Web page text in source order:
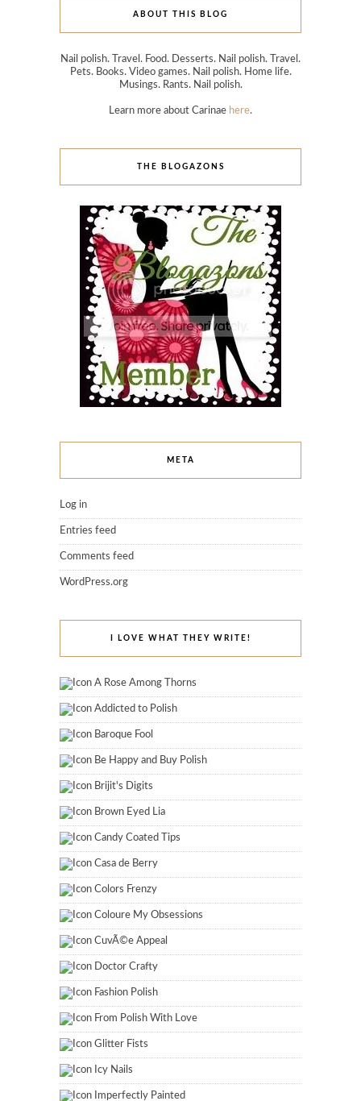
ABOUT THIS BLOG
Nail polish. Travel. Food. Desserts. Nail polish. Travel.
Pets. Books. Video games. Nail polish. Home life.
Musings. Rants. Nail polish.
Learn more about Carinae here.
THE BLOGAZONS
META
Log in
Entries feed
Comments feed
WordPress.org
I LOVE WHAT THEY WRITE!
A Rose Among Thorns
Addicted to Polish
Baroque Fool
Be Happy and Buy Polish
Brijit's Digits
Brown Eyed Lia
Candy Coated Tips
Casa de Berry
Colors Frenzy
Coloure My Obsessions
CuvÃ©e Appeal
Doctor Crafty
Fashion Polish
From Polish With Love
Glitter Fists
Icy Nails
Imperfectly Painted